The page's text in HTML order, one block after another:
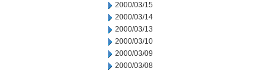
2000/03/15
2000/03/14
2000/03/13
2000/03/10
2000/03/09
2000/03/08